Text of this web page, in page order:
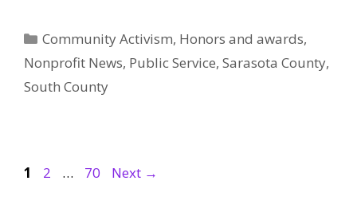
Categories
Community Activism, Honors and awards,
Nonprofit News, Public Service, Sarasota County,
South County
Page
1 Page
2 … Page
70 Next →